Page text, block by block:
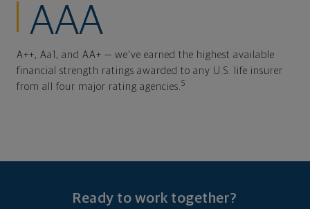
AAA
A++, Aa1, and AA+ — we've earned the highest available
financial strength ratings awarded to any U.S. life insurer
from all four major rating agencies. 5
Ready to work together?